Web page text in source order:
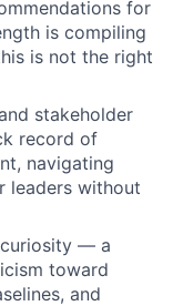
for
is compiling
is not the right
stakeholder
record of
navigating
leaders without
— a
toward
and